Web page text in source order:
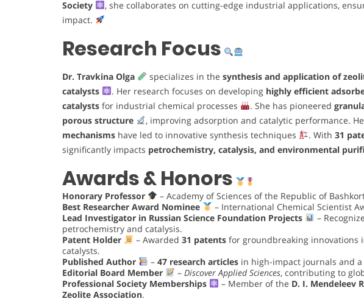
Society
, she collaborates on cutting-edge industrial applications,
impact.
Research Focus
Dr. Travkina Olga specializes in the synthesis and application of
catalysts
. Her research focuses on developing highly efficient
catalysts for industrial chemical processes . She has pioneered
porous structure
, improving adsorption and catalytic performance.
mechanisms have led to innovative synthesis techniques . With 31
significantly impacts petrochemistry, catalysis, and environmental
Awards & Honors
Honorary Professor
– Academy of Sciences of the Republic of
Best Researcher Award Nominee
– International Chemical Scientist
Lead Investigator in Russian Science Foundation Projects
–
petrochemistry and catalysis.
Patent Holder
– Awarded 31 patentsfor groundbreaking innovations
catalysts.
Published Author
– 47 research articlesin high-impact journals and a
Editorial Board Member
– Discover Applied Sciences, contributing to
Professional Society Memberships
– Member of the D. I. Mendeleev
Zeolite Association.